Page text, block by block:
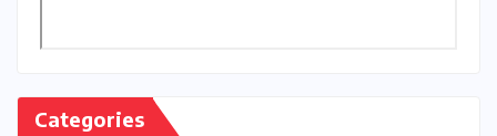
Categories